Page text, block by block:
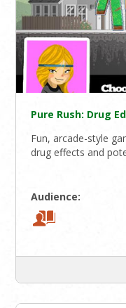
Pure Rush: Drug
Fun, arcade-style
drug effects and
Audience: